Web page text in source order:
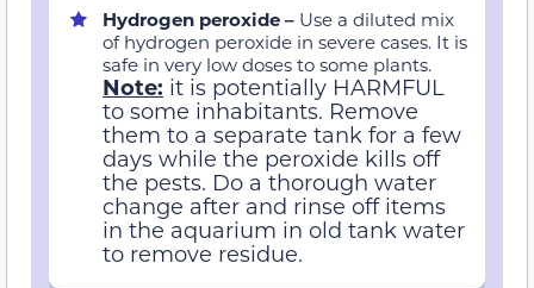
Hydrogen peroxide – Use a diluted mix
of hydrogen peroxide in severe cases. It is
safe in very low doses to some plants.
Note: it is potentially HARMFUL
to some inhabitants. Remove
them to a separate tank for a few
days while the peroxide kills off
the pests. Do a thorough water
change after and rinse off items
in the aquarium in old tank water
to remove residue.